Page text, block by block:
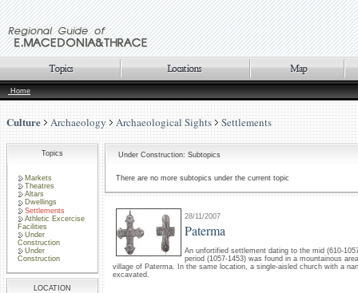
Home
Culture Archaeology Archaeological Sights Settlements
Topics
Markets
Theatres
Altars
Dwellings
Settlements
Athletic Excercise
Facilities
Under
Construction
Under
Construction
LOCATION
Under Construction: Subtopics
There are no more subtopics under the current topic
28/11/2007
Paterma
An unfortified settlement dating to the mid (610-
period (1057-1453) was found in a mountainous
village of Paterma. In the same location, a single-aisled church with a
excavated.